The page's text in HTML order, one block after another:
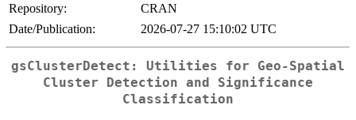
Repository:
CRAN
Date/Publication:
2026-07-27 15:10:02 UTC
gsClusterDetect: Utilities for Geo-Spatial
Cluster Detection and Significance
Classification